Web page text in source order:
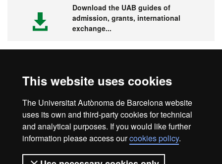
This website uses cookies
The Universitat Autònoma de Barcelona website
uses its own and third-party cookies for technical
and analytical purposes. If you would like further
information please access ourcookies policy.
Download the UAB guides of
admission, grants, international
exchange...
Visit the UAB